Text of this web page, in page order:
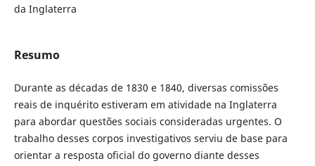
da Inglaterra
Resumo
Durante as décadas de 1830 e 1840, diversas comissões
reais de inquérito estiveram em atividade na Inglaterra
para abordar questões sociais consideradas urgentes. O
trabalho desses corpos investigativos serviu de base para
orientar a resposta oficial do governo diante desses